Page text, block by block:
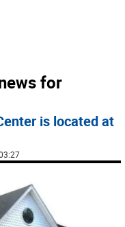
for
is located at